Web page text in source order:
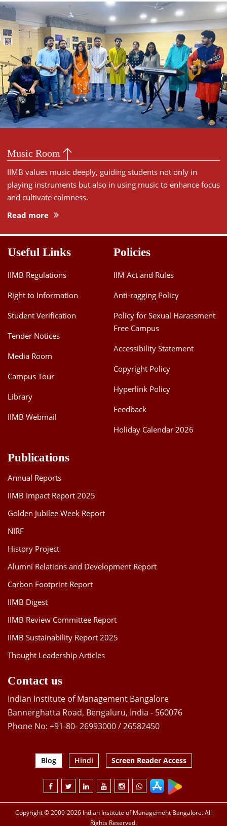
Music Room
IIMB values music deeply, guiding students not only in
playing instruments but also in using music to enhance focus
and cultivate calmness.
Read more
Useful Links
IIMB Regulations
Right to Information
Student Verification
Tender Notices
Media Room
Campus Tour
Library
IIMB Webmail
Policies
IIM Act and Rules
Anti-ragging Policy
Policy for Sexual Harassment
Free Campus
Accessibility Statement
Copyright Policy
Hyperlink Policy
Feedback
Holiday Calendar 2026
Publications
Annual Reports
IIMB Impact Report 2025
Golden Jubilee Week Report
NIRF
History Project
Alumni Relations and Development Report
Carbon Footprint Report
IIMB Digest
IIMB Review Committee Report
IIMB Sustainability Report 2025
Thought Leadership Articles
Contact us
Indian Institute of Management Bangalore
Bannerghatta Road, Bengaluru, India - 560076
Phone No: +91-80- 26993000 / 26582450
Blog Hindi Screen Reader Access
Copyright © 2009-2026 Indian Institute of Management Bangalore. All
Rights Reserved.